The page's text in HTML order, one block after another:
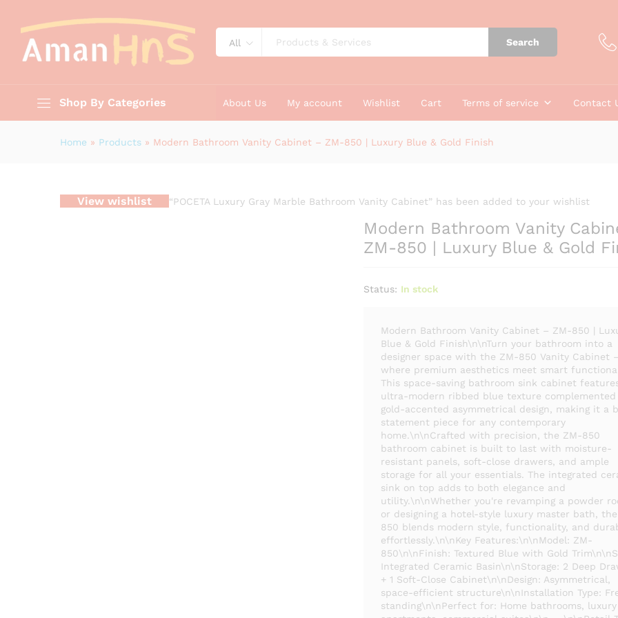
All Search
Shop By Categories About Us My account Wishlist Cart Terms of service Contact
Home » Products » Modern Bathroom Vanity Cabinet – ZM-850 | Luxury Blue & Gold Finish
View wishlist “POCETA Luxury Gray Marble Bathroom Vanity Cabinet” has been added to your wishlist
Modern Bathroom Vanity
ZM-850 | Luxury Blue & Gold
Status: In stock
Modern Bathroom Vanity Cabinet – ZM-850 |
Blue & Gold Finish\n\nTurn your bathroom into a
designer space with the ZM-850 Vanity Cabinet
where premium aesthetics meet smart
This space-saving bathroom sink cabinet
ultra-modern ribbed blue texture complemented
gold-accented asymmetrical design, making it a
statement piece for any contemporary
home.\n\nCrafted with precision, the ZM-850
bathroom cabinet is built to last with moisture-
resistant panels, soft-close drawers, and ample
storage for all your essentials. The integrated
sink on top adds to both elegance and
utility.\n\nWhether you're revamping a powder
or designing a hotel-style luxury master bath,
850 blends modern style, functionality, and
effortlessly.\n\nKey Features:\n\nModel: ZM-
850\n\nFinish: Textured Blue with Gold
Integrated Ceramic Basin\n\nStorage: 2 Deep
+ 1 Soft-Close Cabinet\n\nDesign: Asymmetrical,
space-efficient structure\n\nInstallation Type:
standing\n\nPerfect for: Home bathrooms, luxury
Description